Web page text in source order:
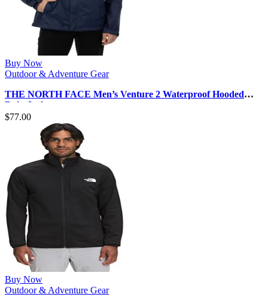
Buy Now
Outdoor & Adventure Gear
THE NORTH FACE Men’s Venture 2 Waterproof Hooded
Rain Jacket
$77.00
Buy Now
Outdoor & Adventure Gear